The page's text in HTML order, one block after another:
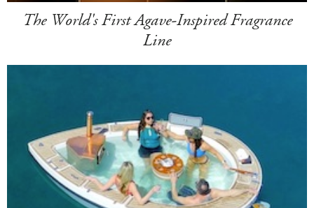
The World's First Agave-Inspired Fragrance
Line